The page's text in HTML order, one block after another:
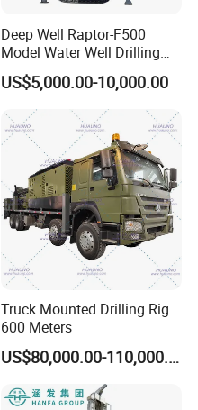
Deep Well Raptor-F500
Model Water Well Drilling
Rig Machine
US$5,000.00-10,000.00
Truck Mounted Drilling Rig
600 Meters
US$80,000.00-110,000.00